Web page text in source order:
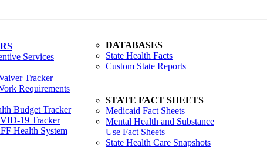
Services
Tracker
Requirements
Budget Tracker
19 Tracker
Health System
DATABASES
State Health Facts
Custom State Reports
STATE FACT SHEETS
Medicaid Fact Sheets
Mental Health and Substance
Use Fact Sheets
State Health Care Snapshots